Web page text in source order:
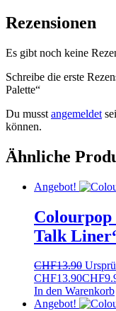
Rezensionen
Es gibt noch keine
Schreibe die erste
Palette“
Du musst angemeldet
können.
Ähnliche
Angebot!
Talk
CHF13.90
CHF13.90CHF
In den Warenkorb
Angebot!